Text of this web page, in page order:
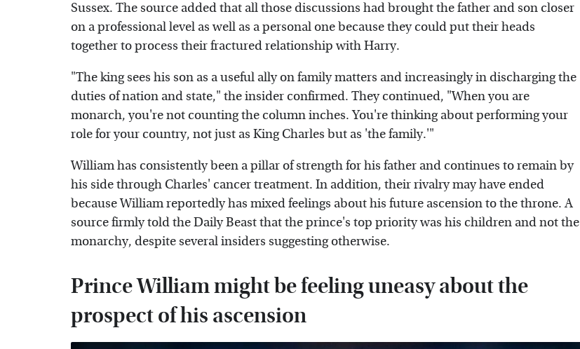
Sussex. The source added that all those discussions had brought the father and son closer
on a professional level as well as a personal one because they could put their heads
together to process their fractured relationship with Harry.
"The king sees his son as a useful ally on family matters and increasingly in discharging the
duties of nation and state," the insider confirmed. They continued, "When you are
monarch, you're not counting the column inches. You're thinking about performing your
role for your country, not just as King Charles but as 'the family.'"
William has consistently been a pillar of strength for his father and continues to remain by
his side through Charles' cancer treatment. In addition, their rivalry may have ended
because William reportedly has mixed feelings about his future ascension to the throne. A
source firmly told the Daily Beast that the prince's top priority was his children and not the
monarchy, despite several insiders suggesting otherwise.
Prince William might be feeling uneasy about the
prospect of his ascension